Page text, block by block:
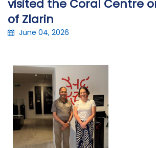
visited the Coral Centre
of Zlarin
June 04, 2026